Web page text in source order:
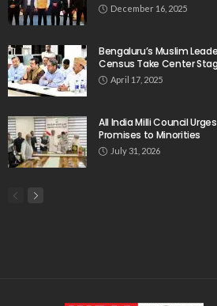
December 16, 2025
Bengaluru’s Muslim
Census Take Center
April 17, 2025
All India Milli Council
Promises to Minorities
July 31, 2026